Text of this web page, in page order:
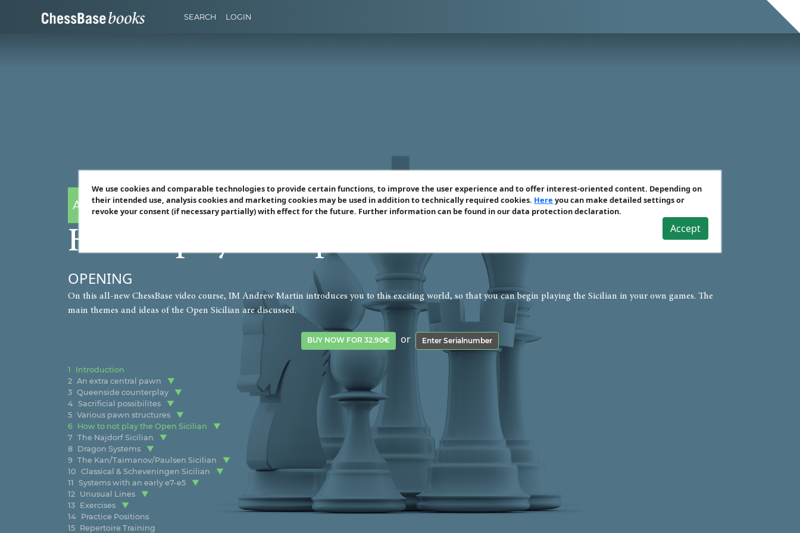
SEARCH LOGIN
We use cookies and comparable technologies to provide certain functions, to improve the user experience and to offer interest-oriented content. Depending on
their intended use, analysis cookies and marketing cookies may be used in addition to technically required cookies. Here you can make detailed settings or
revoke your consent (if necessary partially) with effect for the future. Further information can be found in our data protection declaration.
Accept
Andrew Martin
How to play the Open Sicilian
OPENING
On this all-new ChessBase video course, IM Andrew Martin introduces you to this exciting world, so that you can begin playing the Sicilian in your own games. The
main themes and ideas of the Open Sicilian are discussed.
BUY NOW FOR 32.90€ or Enter Serialnumber
1
Introduction
2 An extra central pawn
3 Queenside counterplay
4 Sacrificial possibilites
5 Various pawn structures
6 How to not play the Open Sicilian
7 The Najdorf Sicilian
8 Dragon Systems
9 The Kan/Taimanov/Paulsen Sicilian
10 Classical & Scheveningen Sicilian
11 Systems with an early e7-e5
12 Unusual Lines
13 Exercises
14 Practice Positions
15 Repertoire Training